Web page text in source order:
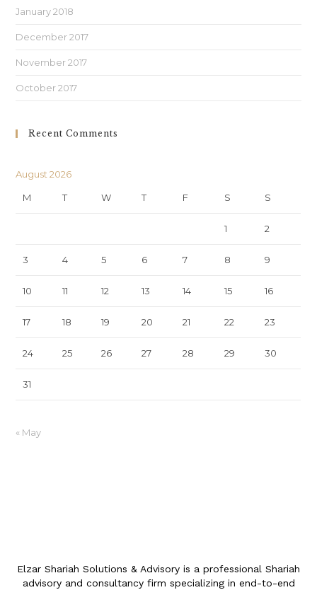
January 2018
December 2017
November 2017
October 2017
Recent Comments
August 2026
M T W T F S S
1 2
3 4 5 6 7 8 9
10 11 12 13 14 15 16
17 18 19 20 21 22 23
24 25 26 27 28 29 30
31
« May
Elzar Shariah Solutions & Advisory is a professional Shariah
advisory and consultancy firm specializing in end-to-end